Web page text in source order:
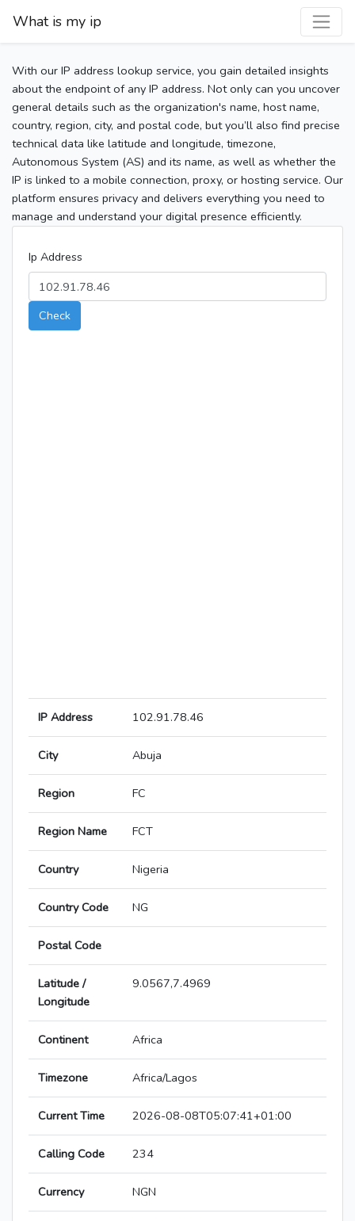
What is my ip
With our IP address lookup service, you gain detailed insights
about the endpoint of any IP address. Not only can you uncover
general details such as the organization's name, host name,
country, region, city, and postal code, but you’ll also find precise
technical data like latitude and longitude, timezone,
Autonomous System (AS) and its name, as well as whether the
IP is linked to a mobile connection, proxy, or hosting service. Our
platform ensures privacy and delivers everything you need to
manage and understand your digital presence efficiently.
Ip Address
Check
IP Address 102.91.78.46
City Abuja
Region FC
Region Name FCT
Country Nigeria
Country Code NG
Postal Code
Latitude /
Longitude
9.0567,7.4969
Continent Africa
Timezone Africa/Lagos
Current Time 2026-08-08T05:07:41+01:00
Calling Code 234
Currency NGN